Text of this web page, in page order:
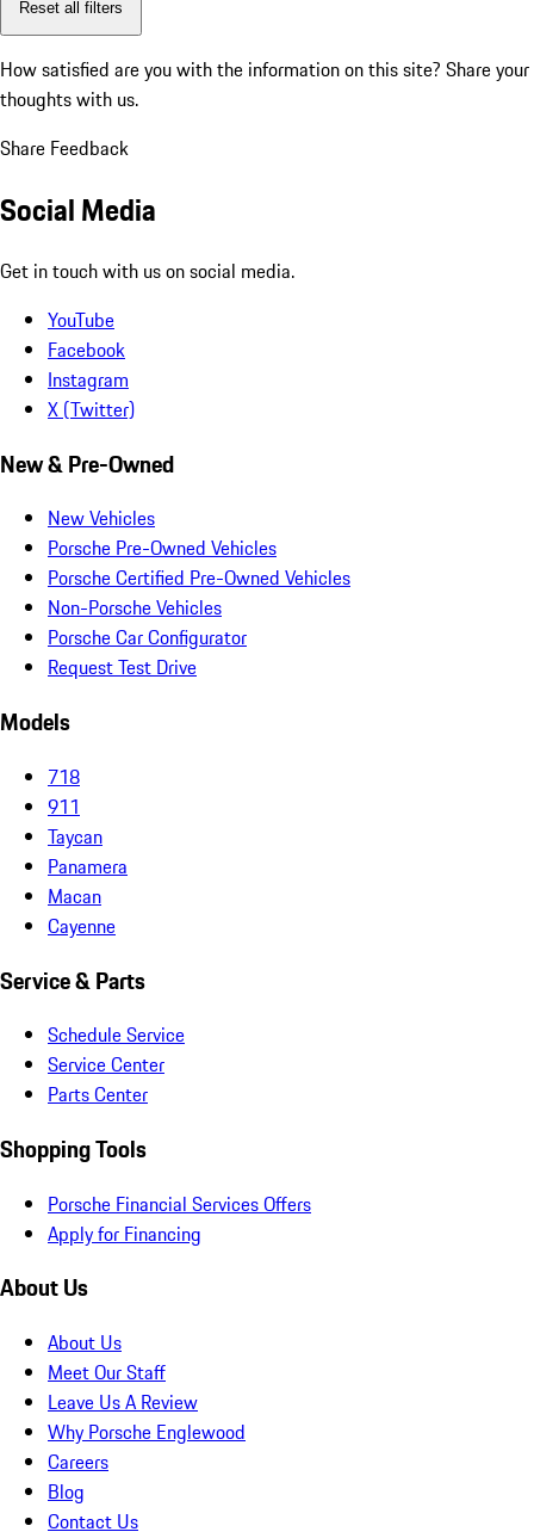
Reset all filters
How satisfied are you with the information on this site? Share your
thoughts with us.
Share Feedback
Social Media
Get in touch with us on social media.
YouTube
Facebook
Instagram
X (Twitter)
New & Pre-Owned
New Vehicles
Porsche Pre-Owned Vehicles
Porsche Certified Pre-Owned Vehicles
Non-Porsche Vehicles
Porsche Car Configurator
Request Test Drive
Models
718
911
Taycan
Panamera
Macan
Cayenne
Service & Parts
Schedule Service
Service Center
Parts Center
Shopping Tools
Porsche Financial Services Offers
Apply for Financing
About Us
About Us
Meet Our Staff
Leave Us A Review
Why Porsche Englewood
Careers
Blog
Contact Us